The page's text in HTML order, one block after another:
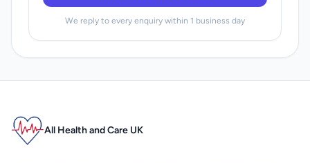
We reply to every enquiry within 1 business day
All Health and Care UK